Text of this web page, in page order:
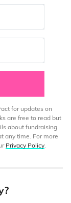
for updates on
are free to read but
about fundraising
any time. For more
Privacy Policy.